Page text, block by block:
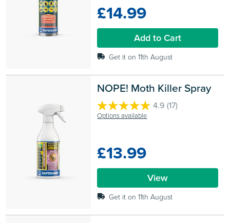
5
stars.
11
£14.99
Add to Cart
Get it on 11th August
NOPE! Moth Killer Spray
4.9 (17)
4.9
out
stars.
17
reviews
Options available
£13.99
View
Get it on 11th August